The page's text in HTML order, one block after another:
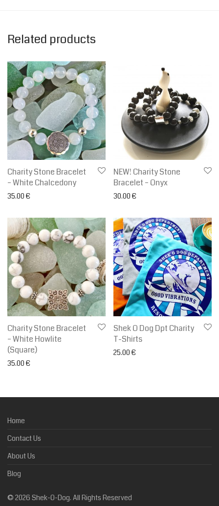
Related products
Charity Stone Bracelet
– White Chalcedony
35.00 €
NEW! Charity Stone
Bracelet – Onyx
30.00 €
Charity Stone Bracelet
– White Howlite
(Square)
35.00 €
Shek O Dog Dpt Charity
T-Shirts
25.00 €
Home
Contact Us
About Us
Blog
© 2026 Shek-O-Dog. All Rights Reserved